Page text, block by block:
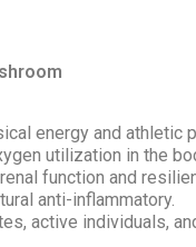
energy and athletic
utilization in the
function and
anti-inflammatory.
active individuals,